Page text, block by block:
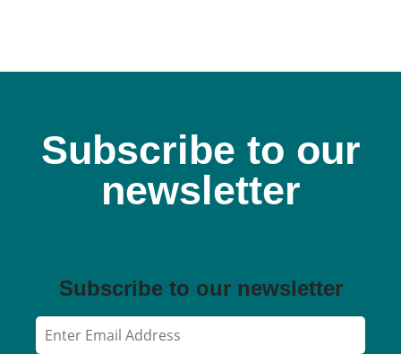
Subscribe to our
newsletter
Subscribe to our newsletter